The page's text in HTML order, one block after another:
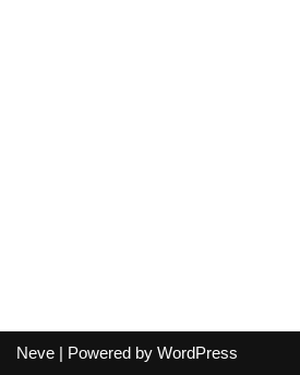
Neve | Powered by WordPress